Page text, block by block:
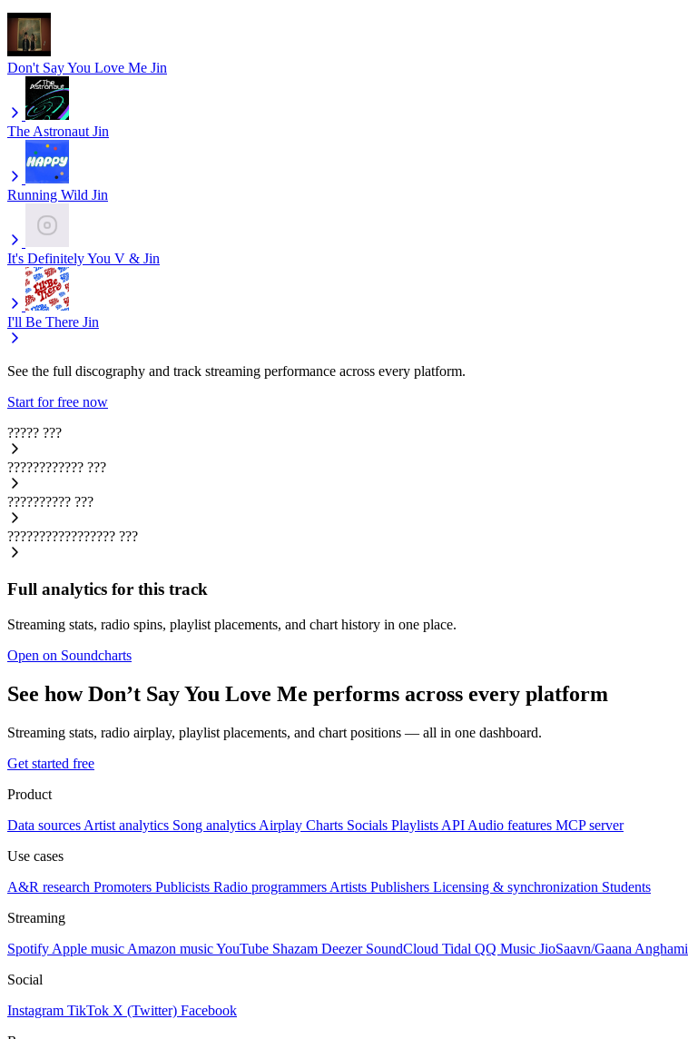
Don't Say You Love Me Jin
The Astronaut Jin
Running Wild Jin
It's Definitely You V & Jin
I'll Be There Jin
See the full discography and track streaming performance across every platform.
Start for free now
????? ???
???????????? ???
?????????? ???
????????????????? ???
Full analytics for this track
Streaming stats, radio spins, playlist placements, and chart history in one place.
Open on Soundcharts
See how Don’t Say You Love Me performs across every platform
Streaming stats, radio airplay, playlist placements, and chart positions — all in one dashboard.
Get started free
Product
Data sources Artist analytics Song analytics Airplay Charts Socials Playlists API Audio features MCP server
Use cases
A&R research Promoters Publicists Radio programmers Artists Publishers Licensing & synchronization Students
Streaming
Spotify Apple music Amazon musicYouTube Shazam Deezer SoundCloud Tidal QQ Music JioSaavn/Gaana Anghami
Social
Instagram TikTok X (Twitter) Facebook